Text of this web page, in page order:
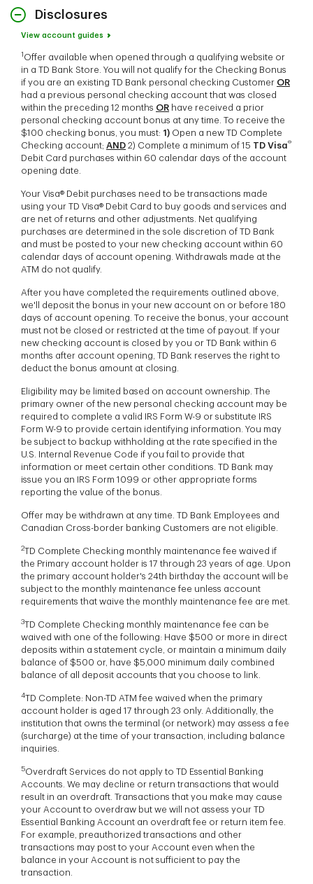
Disclosures
View account guides
1 Offer available when opened through a qualifying website or
in a TD Bank Store. You will not qualify for the Checking Bonus
if you are an existing TD Bank personal checking Customer OR
had a previous personal checking account that was closed
within the preceding 12 months OR have received a prior
personal checking account bonus at any time. To receive the
$100 checking bonus, you must: 1) Open a new TD Complete
Checking account; AND 2) Complete a minimum of 15 TD Visa®
Debit Card purchases within 60 calendar days of the account
opening date.
Your Visa® Debit purchases need to be transactions made
using your TD Visa® Debit Card to buy goods and services and
are net of returns and other adjustments. Net qualifying
purchases are determined in the sole discretion of TD Bank
and must be posted to your new checking account within 60
calendar days of account opening. Withdrawals made at the
ATM do not qualify.
After you have completed the requirements outlined above,
we'll deposit the bonus in your new account on or before 180
days of account opening. To receive the bonus, your account
must not be closed or restricted at the time of payout. If your
new checking account is closed by you or TD Bank within 6
months after account opening, TD Bank reserves the right to
deduct the bonus amount at closing.
Eligibility may be limited based on account ownership. The
primary owner of the new personal checking account may be
required to complete a valid IRS Form W-9 or substitute IRS
Form W-9 to provide certain identifying information. You may
be subject to backup withholding at the rate specified in the
U.S. Internal Revenue Code if you fail to provide that
information or meet certain other conditions. TD Bank may
issue you an IRS Form 1099 or other appropriate forms
reporting the value of the bonus.
Offer may be withdrawn at any time. TD Bank Employees and
Canadian Cross-border banking Customers are not eligible.
2TD Complete Checking monthly maintenance fee waived if
the Primary account holder is 17 through 23 years of age. Upon
the primary account holder's 24th birthday the account will be
subject to the monthly maintenance fee unless account
requirements that waive the monthly maintenance fee are met.
3TD Complete Checking monthly maintenance fee can be
waived with one of the following: Have $500 or more in direct
deposits within a statement cycle, or maintain a minimum daily
balance of $500 or, have $5,000 minimum daily combined
balance of all deposit accounts that you choose to link.
4TD Complete: Non-TD ATM fee waived when the primary
account holder is aged 17 through 23 only. Additionally, the
institution that owns the terminal (or network) may assess a fee
(surcharge) at the time of your transaction, including balance
inquiries.
5Overdraft Services do not apply to TD Essential Banking
Accounts. We may decline or return transactions that would
result in an overdraft. Transactions that you make may cause
your Account to overdraw but we will not assess your TD
Essential Banking Account an overdraft fee or return item fee.
For example, preauthorized transactions and other
transactions may post to your Account even when the
balance in your Account is not sufficient to pay the
transaction.